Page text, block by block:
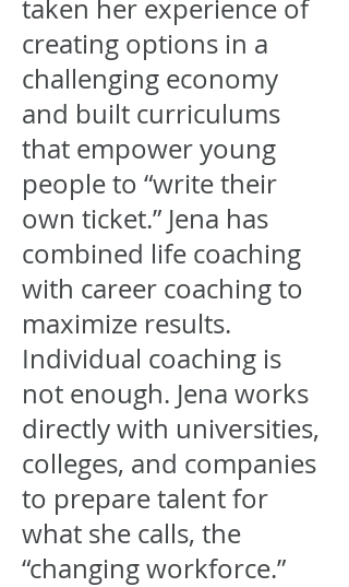
taken her experience of
creating options in a
challenging economy
and built curriculums
that empower young
people to “write their
own ticket.” Jena has
combined life coaching
with career coaching to
maximize results.
Individual coaching is
not enough. Jena works
directly with universities,
colleges, and companies
to prepare talent for
what she calls, the
“changing workforce.”